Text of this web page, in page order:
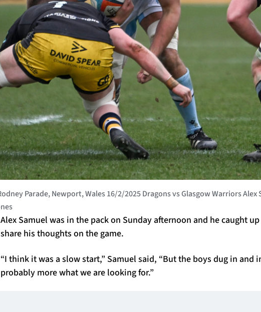
Parade, Newport, Wales 16/2/2025 Dragons vs Glasgow Warriors
Alex Samuel was in the pack on Sunday afternoon and he caught
share his thoughts on the game.
“I think it was a slow start,” Samuel said, “But the boys dug in and
probably more what we are looking for.”